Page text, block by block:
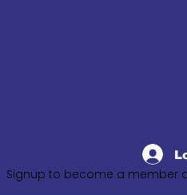
Signup to become a member